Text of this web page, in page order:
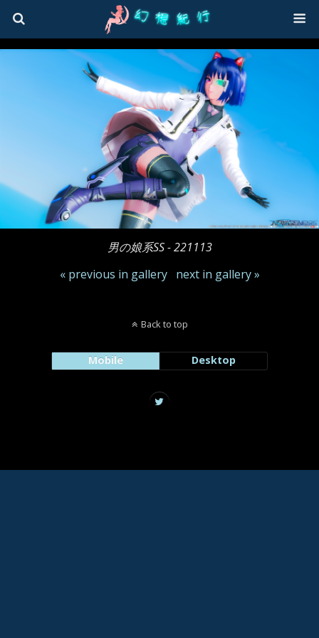
男の娘系SS - 221113
« previous in gallery
next in gallery »
Back to top
Mobile Desktop